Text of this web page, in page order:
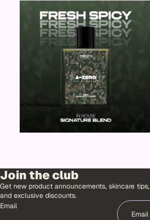
Join the club
Get new product announcements, skincare tips,
and exclusive discounts.
Email